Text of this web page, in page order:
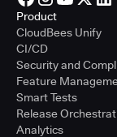
Product
CloudBees Unify
CI/CD
Security and
Feature
Smart Tests
Release
Analytics